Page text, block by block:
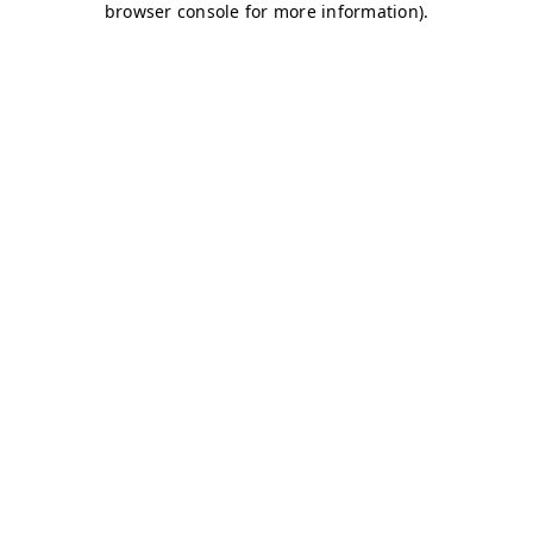
browser console for more information).